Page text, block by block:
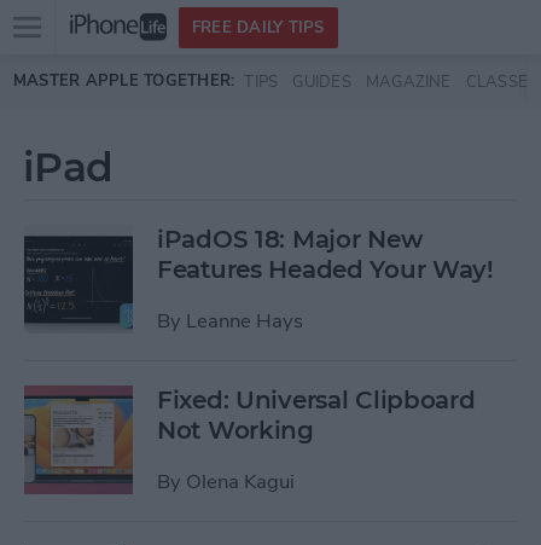
Skip to main content
Open
menu
FREE DAILY TIPS
MASTER APPLE TOGETHER: TIPS GUIDES MAGAZINE CLASSES
iPad
iPadOS 18: Major New
Features Headed Your Way!
By Leanne Hays
Fixed: Universal Clipboard
Not Working
By Olena Kagui